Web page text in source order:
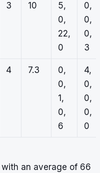
3 10
5,
0,
22,
0
0,
0,
0,
3
4 7.3
0,
0,
1,
0,
6
4,
0,
0,
0,
0
an average of 66